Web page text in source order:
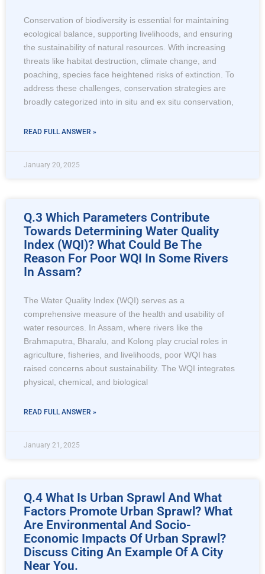
Conservation of biodiversity is essential for maintaining
ecological balance, supporting livelihoods, and ensuring
the sustainability of natural resources. With increasing
threats like habitat destruction, climate change, and
poaching, species face heightened risks of extinction. To
address these challenges, conservation strategies are
broadly categorized into in situ and ex situ conservation,
READ FULL ANSWER »
January 20, 2025
Q.3 Which Parameters Contribute
Towards Determining Water Quality
Index (WQI)? What Could Be The
Reason For Poor WQI In Some Rivers
In Assam?
The Water Quality Index (WQI) serves as a
comprehensive measure of the health and usability of
water resources. In Assam, where rivers like the
Brahmaputra, Bharalu, and Kolong play crucial roles in
agriculture, fisheries, and livelihoods, poor WQI has
raised concerns about sustainability. The WQI integrates
physical, chemical, and biological
READ FULL ANSWER »
January 21, 2025
Q.4 What Is Urban Sprawl And What
Factors Promote Urban Sprawl? What
Are Environmental And Socio-
Economic Impacts Of Urban Sprawl?
Discuss Citing An Example Of A City
Near You.